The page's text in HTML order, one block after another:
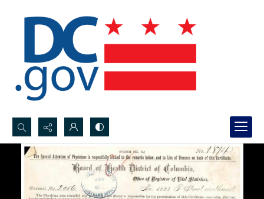
Search...
Advanced search